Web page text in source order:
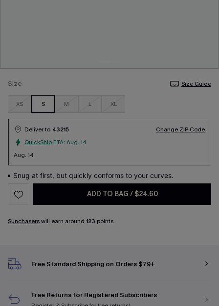
Size Size Guide
XS S M L XL
Deliver to 43215
Change ZIP Code
QuickShip ETA: Aug. 14
Aug. 14
Snug at first, but quickly conforms to your curves.
ADD TO BAG / $24.60
Sunchaserswill earn around 123 points.
Free Standard Shipping on Orders $79+
Free Returns for Registered Subscribers